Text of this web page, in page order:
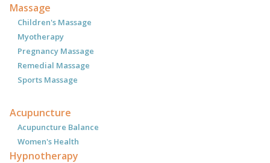
Massage
Children's Massage
Myotherapy
Pregnancy Massage
Remedial Massage
Sports Massage
Acupuncture
Acupuncture Balance
Women's Health
Hypnotherapy